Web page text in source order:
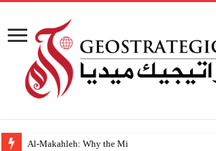
Al-Makahleh: Why the Middle East Must Build Its